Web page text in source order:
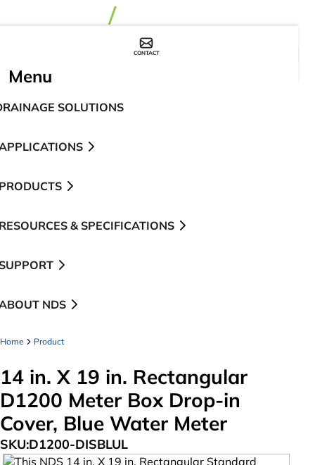
CONTACT
Menu
SOLUTIONS
& SPECIFICATIONS
NDS
Home Product
14 in. X 19 in. Rectangular
D1200 Meter Box Drop-in
Cover, Blue Water Meter
SKU:D1200-DISBLUL